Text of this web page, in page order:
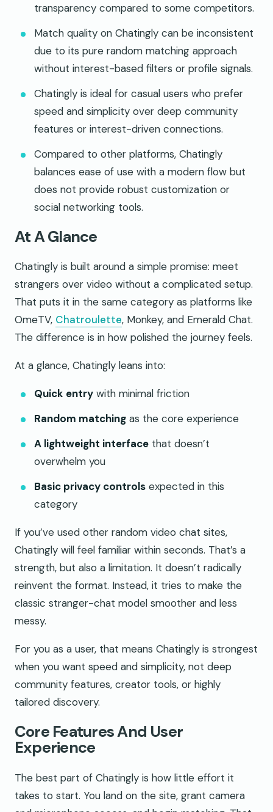
transparency compared to some competitors.
Match quality on Chatingly can be inconsistent
due to its pure random matching approach
without interest-based filters or profile signals.
Chatingly is ideal for casual users who prefer
speed and simplicity over deep community
features or interest-driven connections.
Compared to other platforms, Chatingly
balances ease of use with a modern flow but
does not provide robust customization or
social networking tools.
At A Glance
Chatingly is built around a simple promise: meet
strangers over video without a complicated setup.
That puts it in the same category as platforms like
OmeTV, Chatroulette, Monkey, and Emerald Chat.
The difference is in how polished the journey feels.
At a glance, Chatingly leans into:
Quick entry with minimal friction
Random matching as the core experience
A lightweight interface that doesn’t
overwhelm you
Basic privacy controls expected in this
category
If you’ve used other random video chat sites,
Chatingly will feel familiar within seconds. That’s a
strength, but also a limitation. It doesn’t radically
reinvent the format. Instead, it tries to make the
classic stranger-chat model smoother and less
messy.
For you as a user, that means Chatingly is strongest
when you want speed and simplicity, not deep
community features, creator tools, or highly
tailored discovery.
Core Features And User
Experience
The best part of Chatingly is how little effort it
takes to start. You land on the site, grant camera